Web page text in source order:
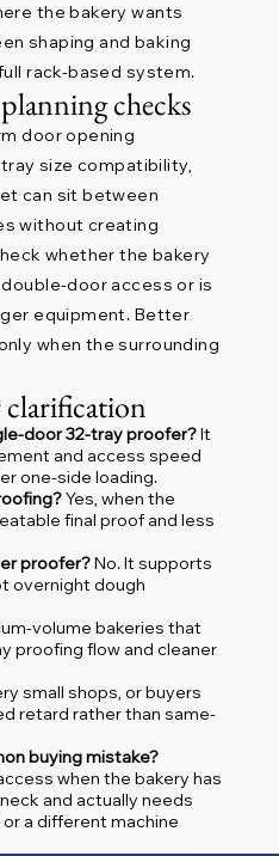
the bakery wants
shaping and baking
rack-based system.
checks
door opening
size compatibility,
can sit between
without creating
whether the bakery
door access or is
equipment. Better
when the surrounding
clarification
door 32-tray proofer?It
and access speed
one-side loading.
Yes, when the
final proof and less
proofer?No. It supports
overnight dough
volume bakeries that
proofing flow and cleaner
small shops, or buyers
retard rather than same-
buying mistake?
when the bakery has
and actually needs
a different machine